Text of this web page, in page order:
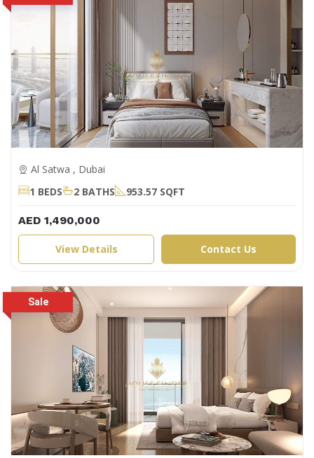
Al Satwa , Dubai
1 BEDS
2 BATHS 953.57 SQFT
AED 1,490,000
View Details Contact Us